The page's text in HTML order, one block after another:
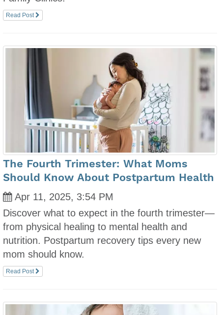
Read Post
The Fourth Trimester: What Moms
Should Know About Postpartum Health
Apr 11, 2025, 3:54 PM
Discover what to expect in the fourth trimester—
from physical healing to mental health and
nutrition. Postpartum recovery tips every new
mom should know.
Read Post